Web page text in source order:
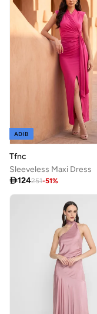
ADIB
Tfnc
Sleeveless Maxi Dress
124251-51%